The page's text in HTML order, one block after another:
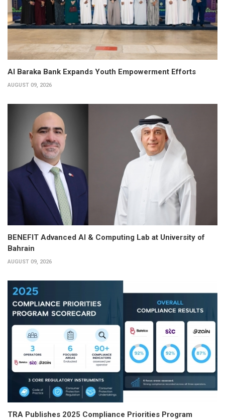
Al Baraka Bank Expands Youth Empowerment Efforts
AUGUST 09, 2026
BENEFIT Advanced AI & Computing Lab at University of
Bahrain
AUGUST 09, 2026
TRA Publishes 2025 Compliance Priorities Program